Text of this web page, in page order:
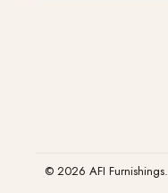
© 2026 AFI